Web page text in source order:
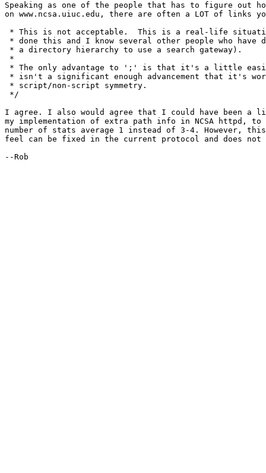
Speaking as one of the people that has to figure out
on www.ncsa.uiuc.edu, there are often a LOT of links
* This is not acceptable.  This is a real-life
* done this and I know several other people who have
* a directory hierarchy to use a search gateway).
*
* The only advantage to ';' is that it's a little
* isn't a significant enough advancement that it's
* script/non-script symmetry.
*/
I agree. I also would agree that I could have been a
my implementation of extra path info in NCSA httpd, to
number of stats average 1 instead of 3-4. However,
feel can be fixed in the current protocol and does not
--Rob